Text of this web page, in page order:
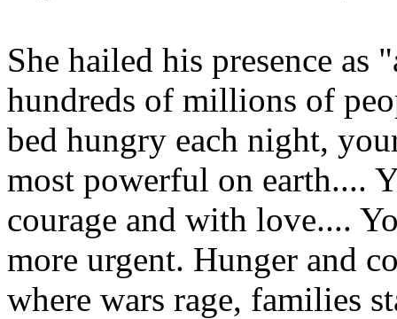
She hailed his presence
hundreds of millions of
bed hungry each night,
most powerful on earth....
courage and with love....
more urgent. Hunger and
where wars rage, families